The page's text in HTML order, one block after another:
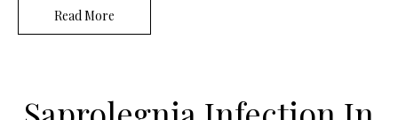
Read More